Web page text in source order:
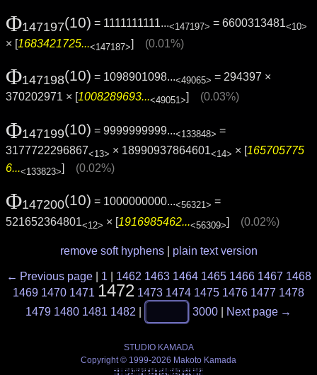
Φ147197(10) = 1111111111...<147197> = 6600313481<10>
× [1683421725...<147187>] (0.01%)
Φ147198(10) = 1098901098...<49065> = 294397 ×
370202971 × [1008289693...<49051>] (0.03%)
Φ147199(10) = 9999999999...<133848> =
3177722296867<13> × 18990937864601<14> × [165705775
6...<133823>] (0.02%)
Φ147200(10) = 1000000000...<56321> =
521652364801<12> × [1916985462...<56309>] (0.02%)
remove soft hyphens plain text version
← Previous page 1 1462 1463 1464 1465 1466 1467 1468
1469 1470 1471 1472 1473 1474 1475 1476 1477 1478
1479 1480 1481 1482 3000 Next page →
STUDIO KAMADA
Copyright © 1999-2026 Makoto Kamada